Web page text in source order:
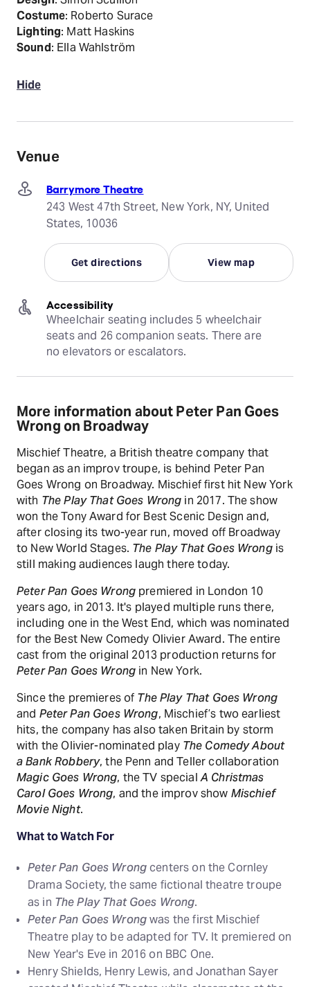
Costume: Roberto Surace
Lighting: Matt Haskins
Sound: Ella Wahlström
Hide
Venue
Barrymore Theatre
243 West 47th Street, New York, NY, United
States, 10036
Get directions View map
Accessibility
Wheelchair seating includes 5 wheelchair
seats and 26 companion seats. There are
no elevators or escalators.
More information about Peter Pan Goes
Wrong on Broadway
Mischief Theatre, a British theatre company that
began as an improv troupe, is behind Peter Pan
Goes Wrong on Broadway. Mischief first hit New York
with The Play That Goes Wrong in 2017. The show
won the Tony Award for Best Scenic Design and,
after closing its two-year run, moved off Broadway
to New World Stages. The Play That Goes Wrongis
still making audiences laugh there today.
Peter Pan Goes Wrong premiered in London 10
years ago, in 2013. It's played multiple runs there,
including one in the West End, which was nominated
for the Best New Comedy Olivier Award. The entire
cast from the original 2013 production returns for
Peter Pan Goes Wrong in New York.
Since the premieres of The Play That Goes Wrong
and Peter Pan Goes Wrong, Mischief’s two earliest
hits, the company has also taken Britain by storm
with the Olivier-nominated play The Comedy About
a Bank Robbery, the Penn and Teller collaboration
Magic Goes Wrong, the TV specialA Christmas
Carol Goes Wrong, and the improv show Mischief
Movie Night.
What to Watch For
Peter Pan Goes Wrongcenters on the Cornley
Drama Society, the same fictional theatre troupe
as in The Play That Goes Wrong.
Peter Pan Goes Wrongwas the first Mischief
Theatre play to be adapted for TV. It premiered on
New Year's Eve in 2016 on BBC One.
Henry Shields, Henry Lewis, and Jonathan Sayer